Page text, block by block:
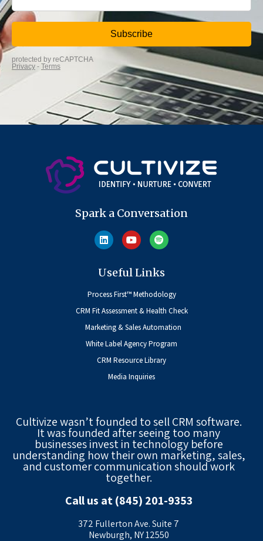
Spark a Conversation
Useful Links
Process First™ Methodology
CRM Fit Assessment & Health Check
Marketing & Sales Automation
White Label Agency Program
CRM Resource Library
Media Inquiries
Cultivize wasn’t founded to sell CRM software.
It was founded after seeing too many
businesses invest in technology before
understanding how their own marketing, sales,
and customer communication should work
together.
Call us at (845) 201-9353
372 Fullerton Ave. Suite 7
Newburgh, NY 12550